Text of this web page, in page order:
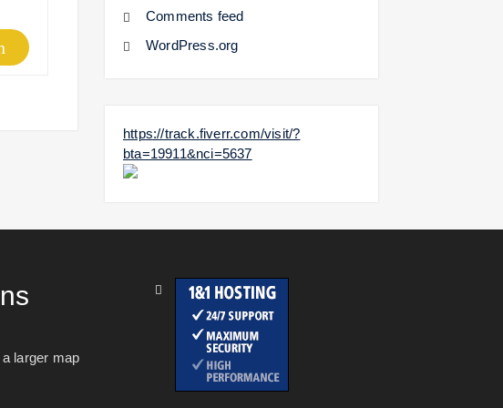
Comments feed
WordPress.org
https://track.fiverr.com/visit/?
bta=19911&nci=5637